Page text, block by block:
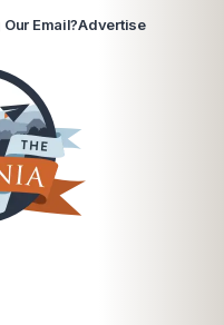
Email?Advertise